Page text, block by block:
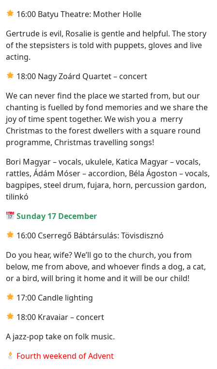
16:00 Batyu Theatre: Mother Holle
Gertrude is evil, Rosalie is gentle and helpful. The story
of the stepsisters is told with puppets, gloves and live
acting.
18:00 Nagy Zoárd Quartet – concert
We can never find the place we started from, but our
chanting is fuelled by fond memories and we share the
joy of time spent together. We wish you a merry
Christmas to the forest dwellers with a square round
programme, Christmas travelling songs!
Bori Magyar – vocals, ukulele, Katica Magyar – vocals,
rattles, Ádám Móser – accordion, Béla Ágoston – vocals,
bagpipes, steel drum, fujara, horn, percussion gardon,
tilinkó
Sunday 17 December
16:00 Cserregő Bábtársulás: Tövisdisznó
Do you hear, wife? We’ll go to the church, you from
below, me from above, and whoever finds a dog, a cat,
or a bird, will bring it home and it will be our child!
17:00 Candle lighting
18:00 Kravaiar – concert
A jazz-pop take on folk music.
Fourth weekend of Advent